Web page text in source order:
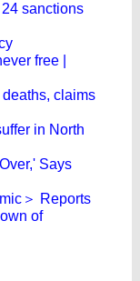
sanctions
free |
claims
in North
Says
＞ Reports
of